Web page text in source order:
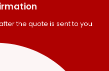
the quote is sent to you.